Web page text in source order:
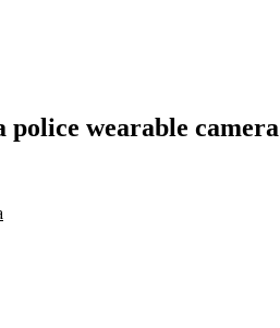
wearable camera